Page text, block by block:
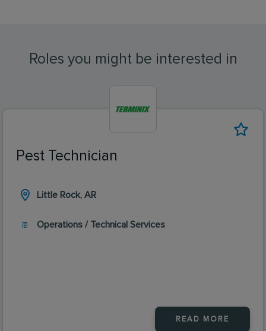
Roles you might be interested in
Pest Technician
Little Rock, AR
Operations / Technical Services
READ MORE